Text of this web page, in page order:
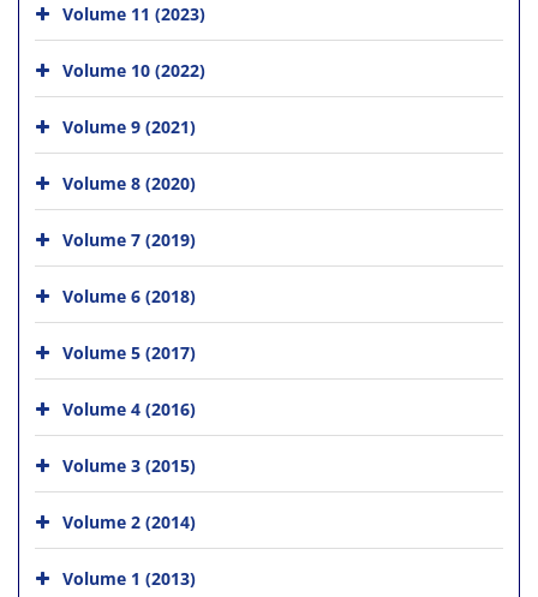
Volume 11 (2023)
Volume 10 (2022)
Volume 9 (2021)
Volume 8 (2020)
Volume 7 (2019)
Volume 6 (2018)
Volume 5 (2017)
Volume 4 (2016)
Volume 3 (2015)
Volume 2 (2014)
Volume 1 (2013)